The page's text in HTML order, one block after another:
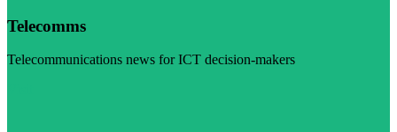
Telecomms
Telecommunications news for ICT decision-makers